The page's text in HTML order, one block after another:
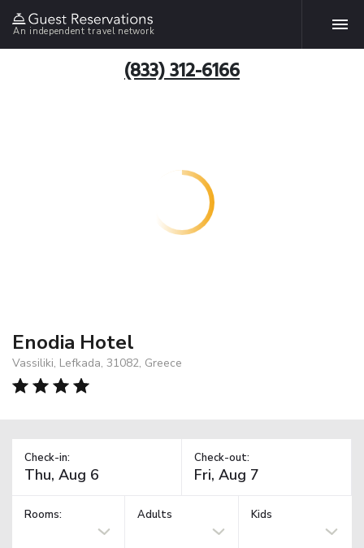
An independent travel network
(833) 312-6166
Enodia Hotel
Vassiliki, Lefkada, 31082, Greece
Check-in: Check-out:
Rooms: Adults Kids